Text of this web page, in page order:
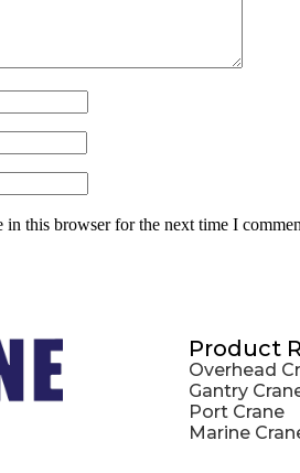
in this browser for the next time I
Product
Overhead
Gantry
Port Crane
Marine